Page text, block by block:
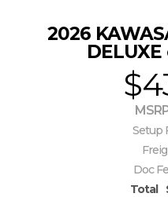
2026
DELUXE
Setup
Doc
Total